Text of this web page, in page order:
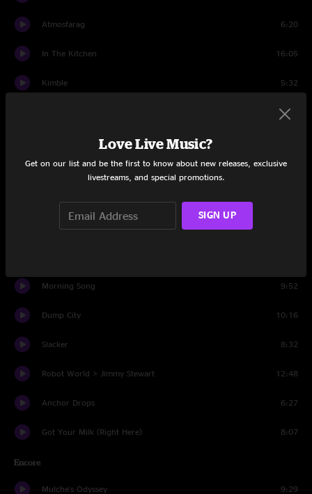
Atmosfarag 6:20
In The Kitchen 16:05
Kimble 5:32
8:59
Blue Echo > Jimmy Stewart
Partyin' Peeps
Morning Song 9:52
Dump City 10:16
Slacker 8:32
Robot World > Jimmy Stewart 12:48
Anchor Drops 6:27
Got Your Milk (Right Here) 8:07
Encore
Mulche's Odyssey 9:29
Love Live Music?
Get on our list and be the first to know about new releases, exclusive
livestreams, and special promotions.
SIGN UP